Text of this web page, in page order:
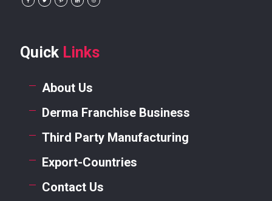
Quick Links
About Us
Derma Franchise Business
Third Party Manufacturing
Export-Countries
Contact Us